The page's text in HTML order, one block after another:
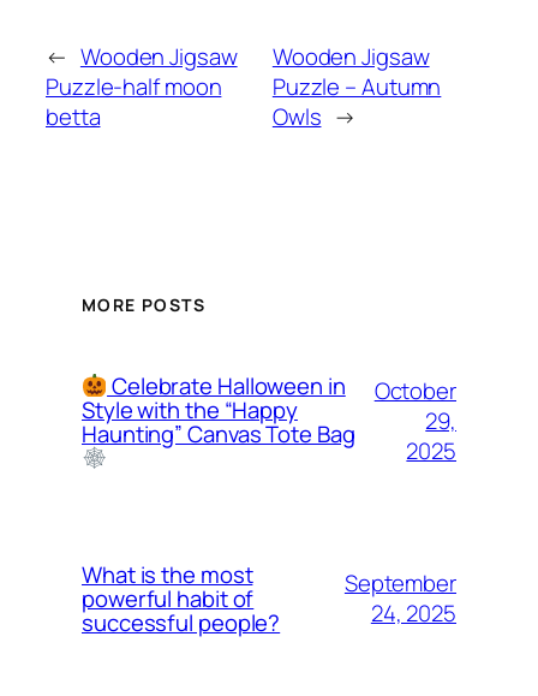
← Wooden Jigsaw
Puzzle-half moon
betta
Wooden Jigsaw
Puzzle – Autumn
Owls →
MORE POSTS
Celebrate Halloween in
Style with the “Happy
Haunting” Canvas Tote Bag
October
29,
2025
What is the most
powerful habit of
successful people?
September
24, 2025